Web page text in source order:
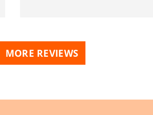
MORE REVIEWS